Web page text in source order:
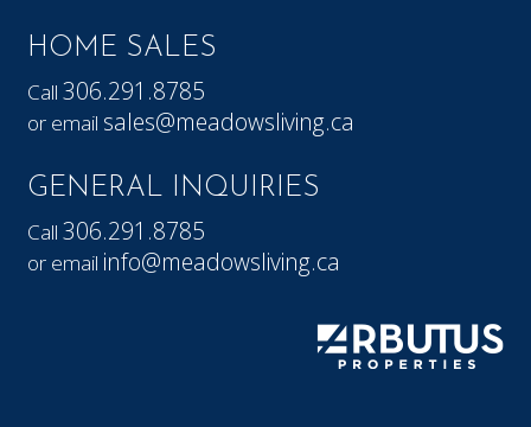
HOME SALES
Call306.291.8785
or email sales@meadowsliving.ca
GENERAL INQUIRIES
Call306.291.8785
or email info@meadowsliving.ca